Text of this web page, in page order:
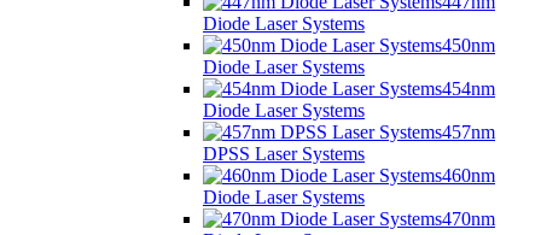
Diode Laser Systems
450nm
Diode Laser Systems
454nm
Diode Laser Systems
457nm
DPSS Laser Systems
460nm
Diode Laser Systems
470nm